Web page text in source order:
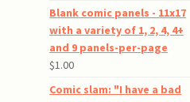
Blank comic panels - 11x17
with a variety of 1, 2, 4, 4+
and 9 panels-per-page
$1.00
Comic slam: "I have a bad